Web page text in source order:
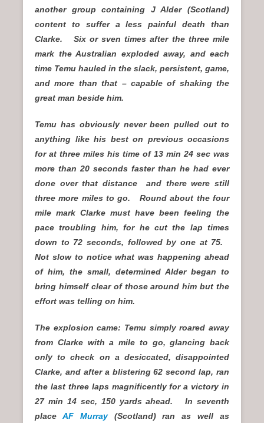
another group containing J Alder (Scotland)
content to suffer a less painful death than
Clarke. Six or sven times after the three mile
mark the Australian exploded away, and each
time Temu hauled in the slack, persistent, game,
and more than that – capable of shaking the
great man beside him.
Temu has obviously never been pulled out to
anything like his best on previous occasions
for at three miles his time of 13 min 24 sec was
more than 20 seconds faster than he had ever
done over that distance and there were still
three more miles to go. Round about the four
mile mark Clarke must have been feeling the
pace troubling him, for he cut the lap times
down to 72 seconds, followed by one at 75.
Not slow to notice what was happening ahead
of him, the small, determined Alder began to
bring himself clear of those around him but the
effort was telling on him.
The explosion came: Temu simply roared away
from Clarke with a mile to go, glancing back
only to check on a desiccated, disappointed
Clarke, and after a blistering 62 second lap, ran
the last three laps magnificently for a victory in
27 min 14 sec, 150 yards ahead. In seventh
place AF Murray(Scotland) ran as well as